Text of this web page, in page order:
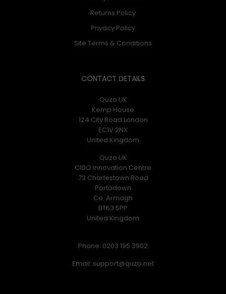
Returns Policy
Privacy Policy
Site Terms & Conditions
CONTACT DETAILS
Quzo UK
Kemp House
124 City Road London
EC1V 2NX
United Kingdom
Quzo UK
CIDO Innovation Centre
73 Charlestown Road
Portadown
Co. Armagh
BT63 5PP
United Kingdom
Phone: 0203 195 3902
Email: